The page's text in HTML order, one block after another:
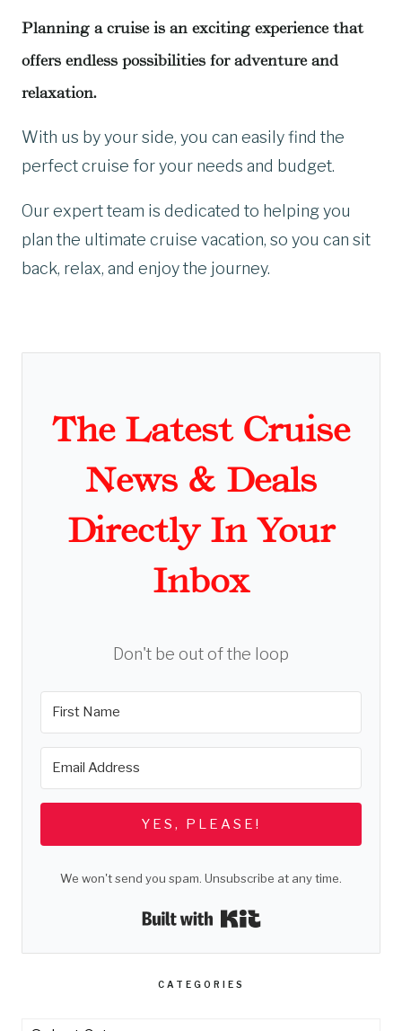
Planning a cruise is an exciting experience that
offers endless possibilities for adventure and
relaxation.
With us by your side, you can easily find the
perfect cruise for your needs and budget.
Our expert team is dedicated to helping you
plan the ultimate cruise vacation, so you can sit
back, relax, and enjoy the journey.
The Latest Cruise
News & Deals
Directly In Your
Inbox
Don't be out of the loop
YES, PLEASE!
We won't send you spam. Unsubscribe at any time.
Built with Kit
CATEGORIES